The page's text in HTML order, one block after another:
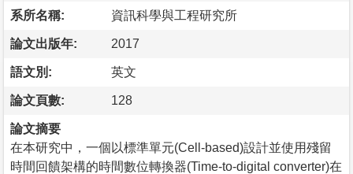
系所名稱: 資訊科學與工程研究所
論文出版年: 2017
語文別: 英文
論文頁數: 128
論文摘要
在本研究中，一個以標準單元(Cell-based)設計並使用殘留
時間回饋架構的時間數位轉換器(Time-to-digital converter)在